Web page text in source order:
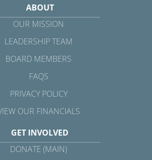
ABOUT
OUR MISSION
LEADERSHIP TEAM
BOARD MEMBERS
FAQS
PRIVACY POLICY
OUR FINANCIALS
GET INVOLVED
DONATE (MAIN)